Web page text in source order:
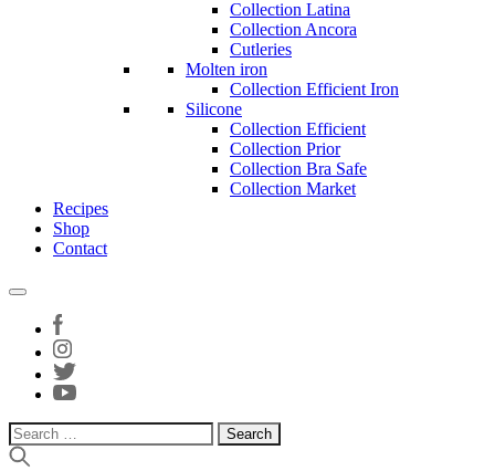
Collection Latina
Collection Ancora
Cutleries
Molten iron
Collection Efficient Iron
Silicone
Collection Efficient
Collection Prior
Collection Bra Safe
Collection Market
Recipes
Shop
Contact
Search
for: